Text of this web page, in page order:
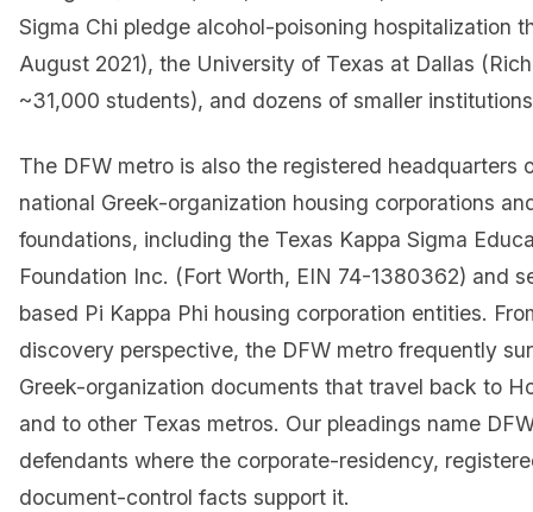
Sigma Chi pledge alcohol-poisoning hospitalization
August 2021), the University of Texas at Dallas
~31,000 students), and dozens of smaller
The DFW metro is also the registered headquarters
national Greek-organization housing corporations
foundations, including the Texas Kappa Sigma
Foundation Inc. (Fort Worth, EIN 74-1380362) and
based Pi Kappa Phi housing corporation entities.
discovery perspective, the DFW metro frequently
Greek-organization documents that travel back to
and to other Texas metros. Our pleadings name
defendants where the corporate-residency,
document-control facts support it.